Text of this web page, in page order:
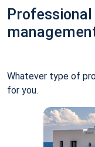
Whatever type of
for you.